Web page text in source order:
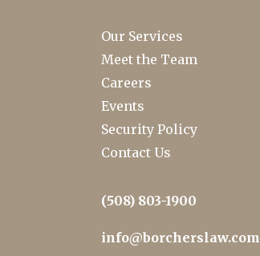
Our Services
Meet the Team
Careers
Events
Security Policy
Contact Us
(508) 803-1900
info@borcherslaw.com